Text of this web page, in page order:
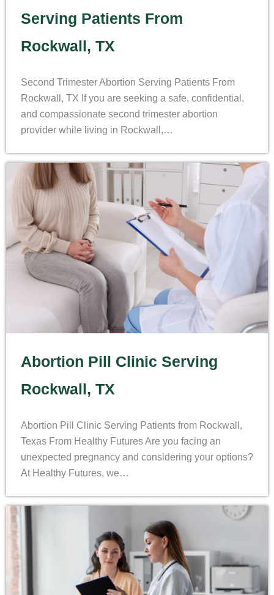
Serving Patients From
Rockwall, TX
Second Trimester Abortion Serving Patients From
Rockwall, TX If you are seeking a safe, confidential,
and compassionate second trimester abortion
provider while living in Rockwall,…
Abortion Pill Clinic Serving
Rockwall, TX
Abortion Pill Clinic Serving Patients from Rockwall,
Texas From Healthy Futures Are you facing an
unexpected pregnancy and considering your options?
At Healthy Futures, we…